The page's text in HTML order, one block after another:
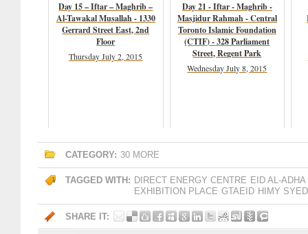
Day 15 – Iftar – Maghrib –
Al-Tawakal Musallah - 1330
Gerrard Street East, 2nd
Floor
Thursday July 2, 2015
Day 21 - Iftar - Maghrib -
Masjidur Rahmah - Central
Toronto Islamic Foundation
(CTIF) - 328 Parliament
Street, Regent Park
Wednesday July 8, 2015
CATEGORY: 30 MORE
TAGGED WITH: DIRECT ENERGY CENTRE EID AL-ADHA
EXHIBITION PLACE GTAEID HIMY SYED
SHARE IT: